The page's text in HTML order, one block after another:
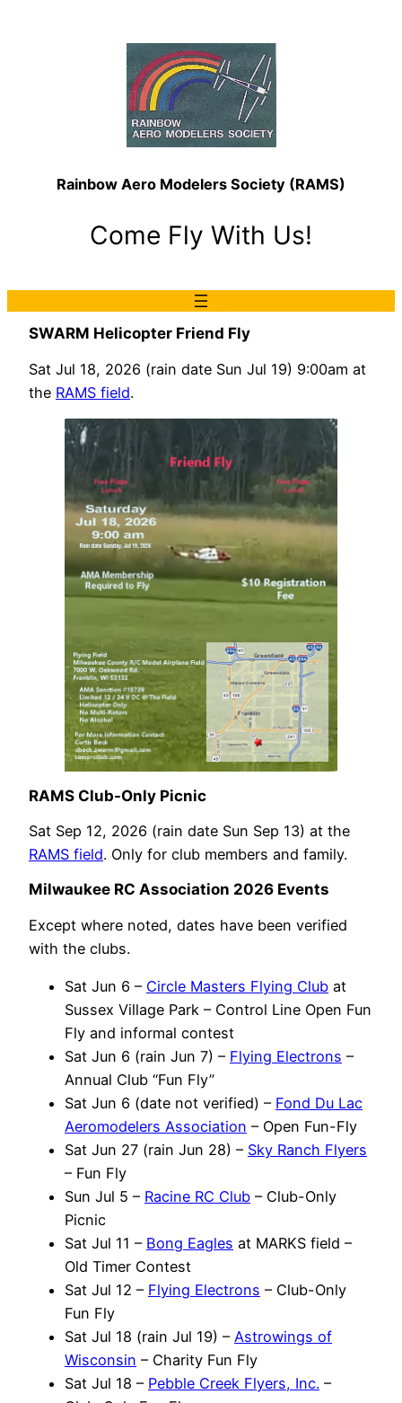
Rainbow Aero Modelers Society (RAMS)
Come Fly With Us!
SWARM Helicopter Friend Fly
Sat Jul 18, 2026 (rain date Sun Jul 19) 9:00am at
the RAMS field.
RAMS Club-Only Picnic
Sat Sep 12, 2026 (rain date Sun Sep 13) at the
RAMS field. Only for club members and family.
Milwaukee RC Association 2026 Events
Except where noted, dates have been verified
with the clubs.
Sat Jun 6 – Circle Masters Flying Club at
Sussex Village Park – Control Line Open Fun
Fly and informal contest
Sat Jun 6 (rain Jun 7) – Flying Electrons –
Annual Club “Fun Fly”
Sat Jun 6 (date not verified) – Fond Du Lac
Aeromodelers Association – Open Fun-Fly
Sat Jun 27 (rain Jun 28) – Sky Ranch Flyers
– Fun Fly
Sun Jul 5 – Racine RC Club – Club-Only
Picnic
Sat Jul 11 – Bong Eagles at MARKS field –
Old Timer Contest
Sat Jul 12 – Flying Electrons – Club-Only
Fun Fly
Sat Jul 18 (rain Jul 19) – Astrowings of
Wisconsin – Charity Fun Fly
Sat Jul 18 – Pebble Creek Flyers, Inc. –